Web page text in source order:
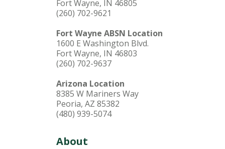
Fort Wayne, IN 46805
(260) 702-9621
Fort Wayne ABSN Location
1600 E Washington Blvd.
Fort Wayne, IN 46803
(260) 702-9637
Arizona Location
8385 W Mariners Way
Peoria, AZ 85382
(480) 939-5074
About